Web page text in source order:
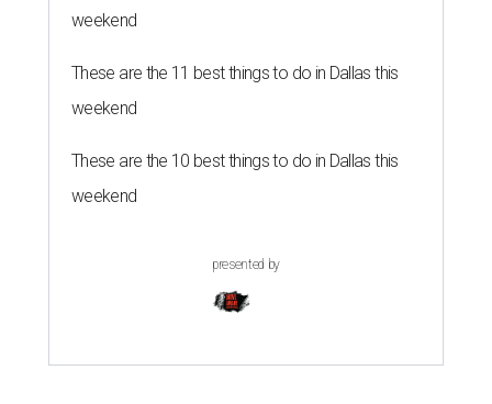
weekend
These are the 11 best things to do in Dallas this
weekend
These are the 10 best things to do in Dallas this
weekend
presented by